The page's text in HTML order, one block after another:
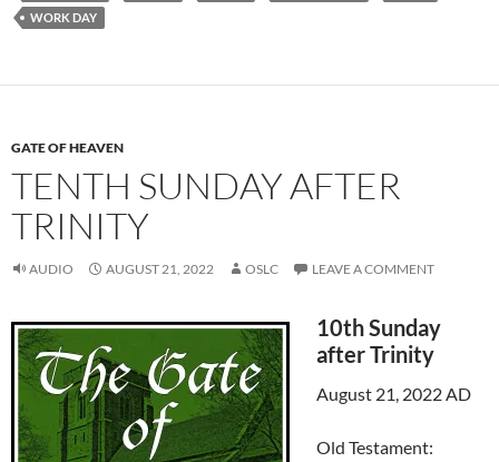
WORK DAY
GATE OF HEAVEN
TENTH SUNDAY AFTER
TRINITY
AUDIO AUGUST 21, 2022 OSLC LEAVE A COMMENT
10th Sunday
after Trinity
August 21, 2022 AD
Old Testament: